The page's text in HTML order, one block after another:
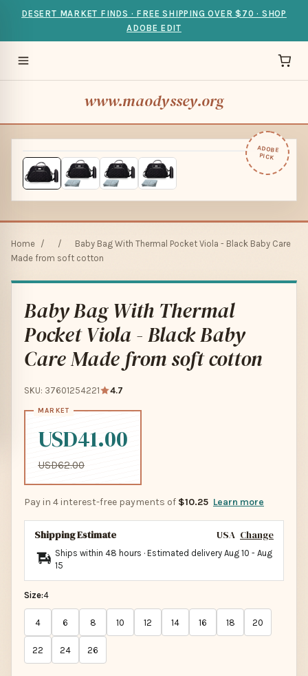
DESERT MARKET FINDS · FREE SHIPPING OVER $70 · SHOP
ADOBE EDIT
www.maodyssey.org
ADOBE
PICK
Home / /
Baby Bag With Thermal Pocket Viola - Black Baby Care
Made from soft cotton
Baby Bag With Thermal
Pocket Viola - Black Baby
Care Made from soft cotton
SKU: 37601254221 4.7
USD41.00
USD62.00
Pay in 4 interest-free payments of $10.25 Learn more
Shipping Estimate USA Change
Ships within 48 hours · Estimated delivery Aug 10 - Aug
15
Size:4
4 6 8 10 12 14 16 18 20
22 24 26